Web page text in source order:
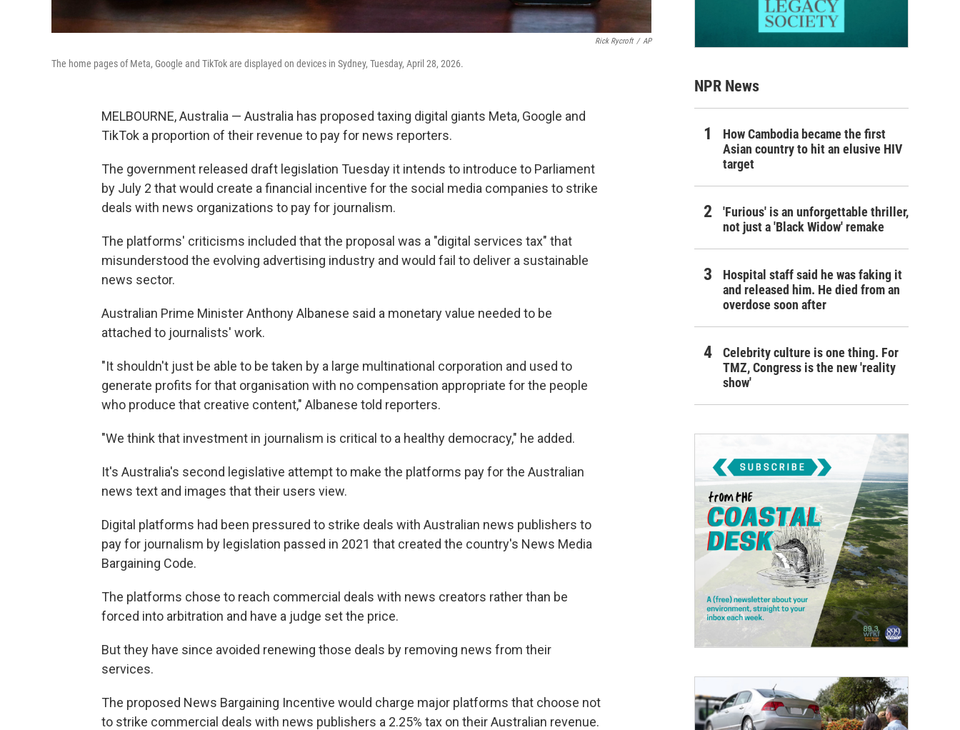
Rick Rycroft / AP
The home pages of Meta, Google and TikTok are displayed on devices in Sydney, Tuesday, April 28, 2026.
MELBOURNE, Australia — Australia has proposed taxing digital giants Meta, Google and
TikTok a proportion of their revenue to pay for news reporters.
The government released draft legislation Tuesday it intends to introduce to Parliament
by July 2 that would create a financial incentive for the social media companies to strike
deals with news organizations to pay for journalism.
The platforms' criticisms included that the proposal was a "digital services tax" that
misunderstood the evolving advertising industry and would fail to deliver a sustainable
news sector.
Australian Prime Minister Anthony Albanese said a monetary value needed to be
attached to journalists' work.
"It shouldn't just be able to be taken by a large multinational corporation and used to
generate profits for that organisation with no compensation appropriate for the people
who produce that creative content," Albanese told reporters.
"We think that investment in journalism is critical to a healthy democracy," he added.
It's Australia's second legislative attempt to make the platforms pay for the Australian
news text and images that their users view.
Digital platforms had been pressured to strike deals with Australian news publishers to
pay for journalism by legislation passed in 2021 that created the country's News Media
Bargaining Code.
The platforms chose to reach commercial deals with news creators rather than be
forced into arbitration and have a judge set the price.
But they have since avoided renewing those deals by removing news from their
services.
The proposed News Bargaining Incentive would charge major platforms that choose not
to strike commercial deals with news publishers a 2.25% tax on their Australian revenue.
NPR News
How Cambodia became the first
Asian country to hit an elusive HIV
target
'Furious' is an unforgettable thriller,
not just a 'Black Widow' remake
Hospital staff said he was faking it
and released him. He died from an
overdose soon after
Celebrity culture is one thing. For
TMZ, Congress is the new 'reality
show'